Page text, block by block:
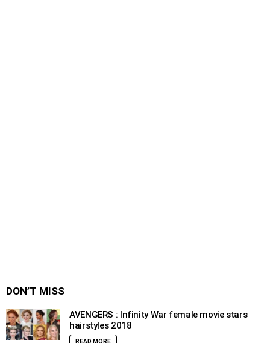
DON’T MISS
AVENGERS : Infinity War female movie stars
hairstyles 2018
READ MORE